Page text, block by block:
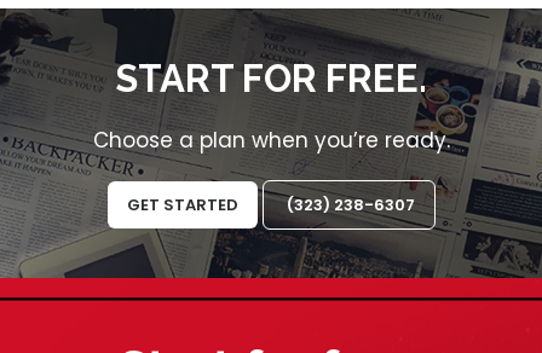
START FOR FREE.
Choose a plan when you’re ready.
GET STARTED (323) 238-6307